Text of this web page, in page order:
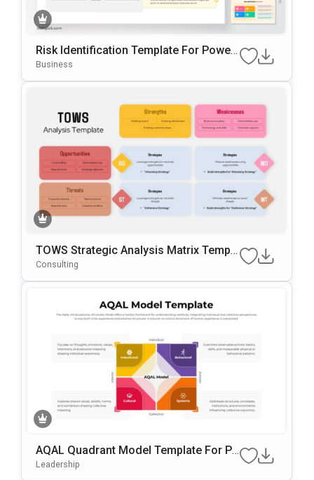
Risk Identification Template For Power
Point & Google Slides
Business
TOWS Strategic Analysis Matrix Templa
Te For PowerPoint & Google Slides
Consulting
AQAL Quadrant Model Template For Po
WerPoint & Google Slides
Leadership